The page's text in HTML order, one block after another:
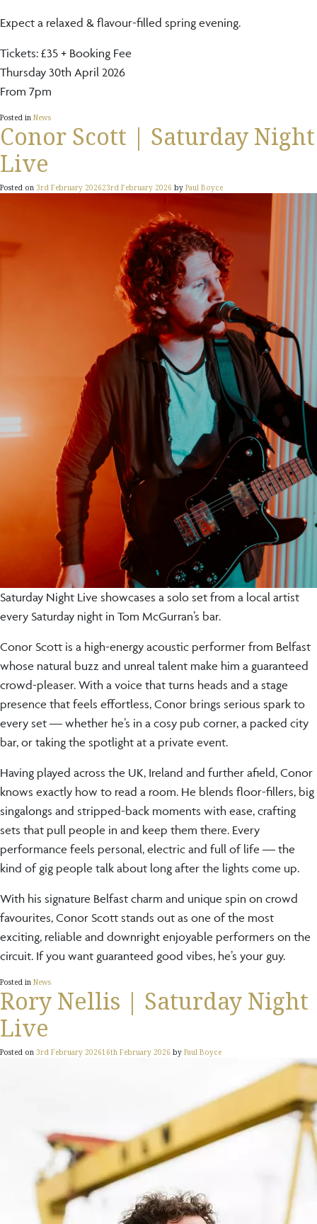
Expect a relaxed & flavour-filled spring evening.
Tickets: £35 + Booking Fee
Thursday 30th April 2026
From 7pm
Posted in News
Conor Scott | Saturday Night
Live
Posted on 3rd February 202623rd February 2026 by Paul Boyce
Saturday Night Live showcases a solo set from a local artist
every Saturday night in Tom McGurran’s bar.
Conor Scott is a high-energy acoustic performer from Belfast
whose natural buzz and unreal talent make him a guaranteed
crowd-pleaser. With a voice that turns heads and a stage
presence that feels effortless, Conor brings serious spark to
every set — whether he’s in a cosy pub corner, a packed city
bar, or taking the spotlight at a private event.
Having played across the UK, Ireland and further afield, Conor
knows exactly how to read a room. He blends floor-fillers, big
singalongs and stripped-back moments with ease, crafting
sets that pull people in and keep them there. Every
performance feels personal, electric and full of life — the
kind of gig people talk about long after the lights come up.
With his signature Belfast charm and unique spin on crowd
favourites, Conor Scott stands out as one of the most
exciting, reliable and downright enjoyable performers on the
circuit. If you want guaranteed good vibes, he’s your guy.
Posted in News
Rory Nellis | Saturday Night
Live
Posted on 3rd February 202616th February 2026 by Paul Boyce